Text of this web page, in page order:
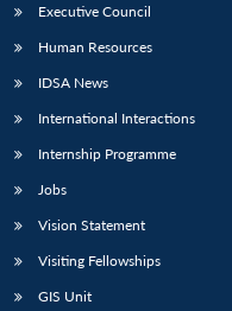
LIBRARY
menu
MP-
IDSA
Open
Executive Council
Human Resources
IDSA News
International Interactions
Internship Programme
Jobs
Vision Statement
Visiting Fellowships
GIS Unit